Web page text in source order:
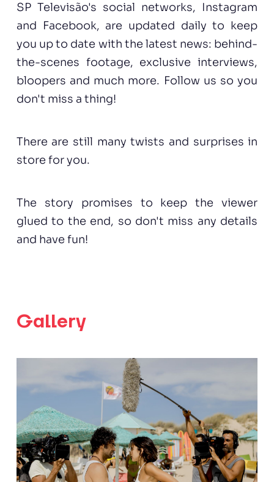
SP Televisão's social networks, Instagram
and Facebook, are updated daily to keep
you up to date with the latest news: behind-
the-scenes footage, exclusive interviews,
bloopers and much more. Follow us so you
don't miss a thing!
There are still many twists and surprises in
store for you.
The story promises to keep the viewer
glued to the end, so don't miss any details
and have fun!
Gallery